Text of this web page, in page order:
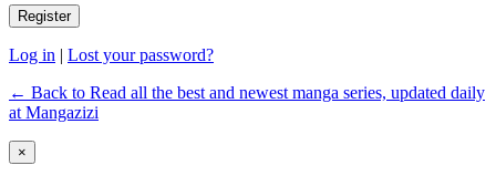
Log in | Lost your password?
← Back to Read all the best and newest manga series, updated daily
at Mangazizi
×